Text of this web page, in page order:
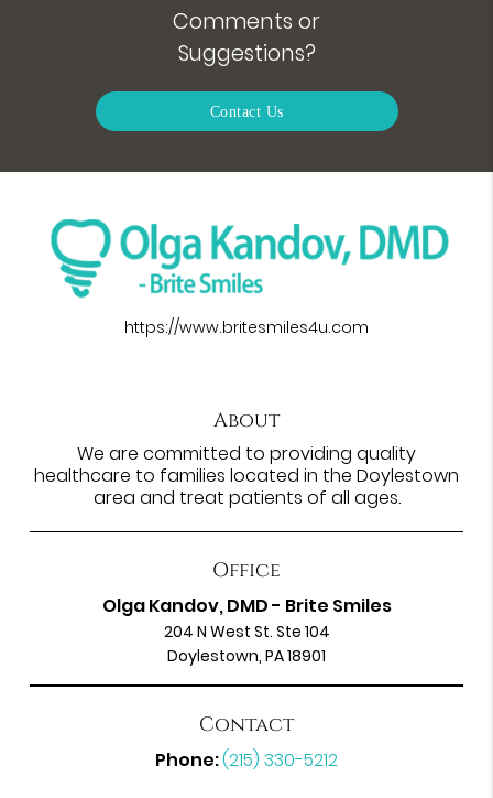
Comments or
Suggestions?
Contact Us
https://www.britesmiles4u.com
About
We are committed to providing quality
healthcare to families located in the Doylestown
area and treat patients of all ages.
Office
Olga Kandov, DMD - Brite Smiles
204 N West St. Ste 104
Doylestown, PA 18901
Contact
Phone:(215) 330-5212